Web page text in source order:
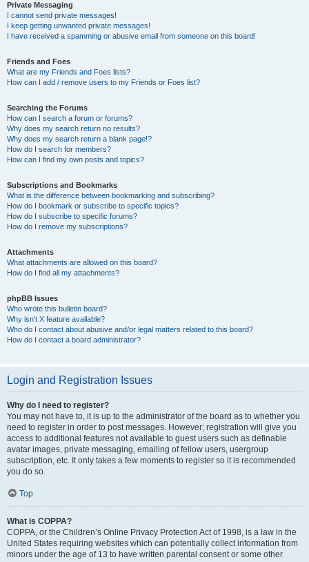
Private Messaging
I cannot send private messages!
I keep getting unwanted private messages!
I have received a spamming or abusive email from someone on this board!
Friends and Foes
What are my Friends and Foes lists?
How can I add / remove users to my Friends or Foes list?
Searching the Forums
How can I search a forum or forums?
Why does my search return no results?
Why does my search return a blank page!?
How do I search for members?
How can I find my own posts and topics?
Subscriptions and Bookmarks
What is the difference between bookmarking and subscribing?
How do I bookmark or subscribe to specific topics?
How do I subscribe to specific forums?
How do I remove my subscriptions?
Attachments
What attachments are allowed on this board?
How do I find all my attachments?
phpBB Issues
Who wrote this bulletin board?
Why isn’t X feature available?
Who do I contact about abusive and/or legal matters related to this board?
How do I contact a board administrator?
Login and Registration Issues
Why do I need to register?
You may not have to, it is up to the administrator of the board as to whether you
need to register in order to post messages. However; registration will give you
access to additional features not available to guest users such as definable
avatar images, private messaging, emailing of fellow users, usergroup
subscription, etc. It only takes a few moments to register so it is recommended
you do so.
Top
What is COPPA?
COPPA, or the Children’s Online Privacy Protection Act of 1998, is a law in the
United States requiring websites which can potentially collect information from
minors under the age of 13 to have written parental consent or some other